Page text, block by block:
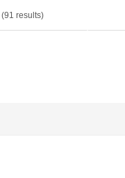
(91 results)